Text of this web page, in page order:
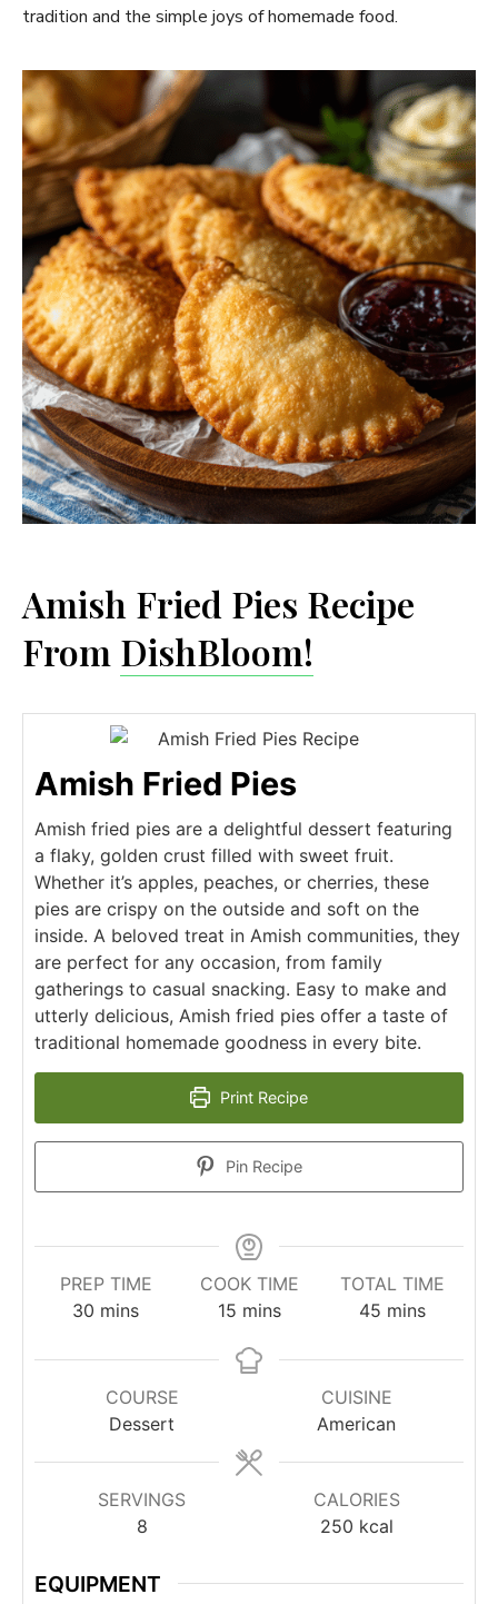
tradition and the simple joys of homemade food.
Amish Fried Pies Recipe
From DishBloom!
Amish Fried Pies
Amish fried pies are a delightful dessert featuring
a flaky, golden crust filled with sweet fruit.
Whether it’s apples, peaches, or cherries, these
pies are crispy on the outside and soft on the
inside. A beloved treat in Amish communities, they
are perfect for any occasion, from family
gatherings to casual snacking. Easy to make and
utterly delicious, Amish fried pies offer a taste of
traditional homemade goodness in every bite.
Print Recipe
Pin Recipe
PREP TIME
30 mins
COOK TIME
15 mins
TOTAL TIME
45 mins
COURSE
Dessert
CUISINE
American
SERVINGS
8
CALORIES
250 kcal
EQUIPMENT